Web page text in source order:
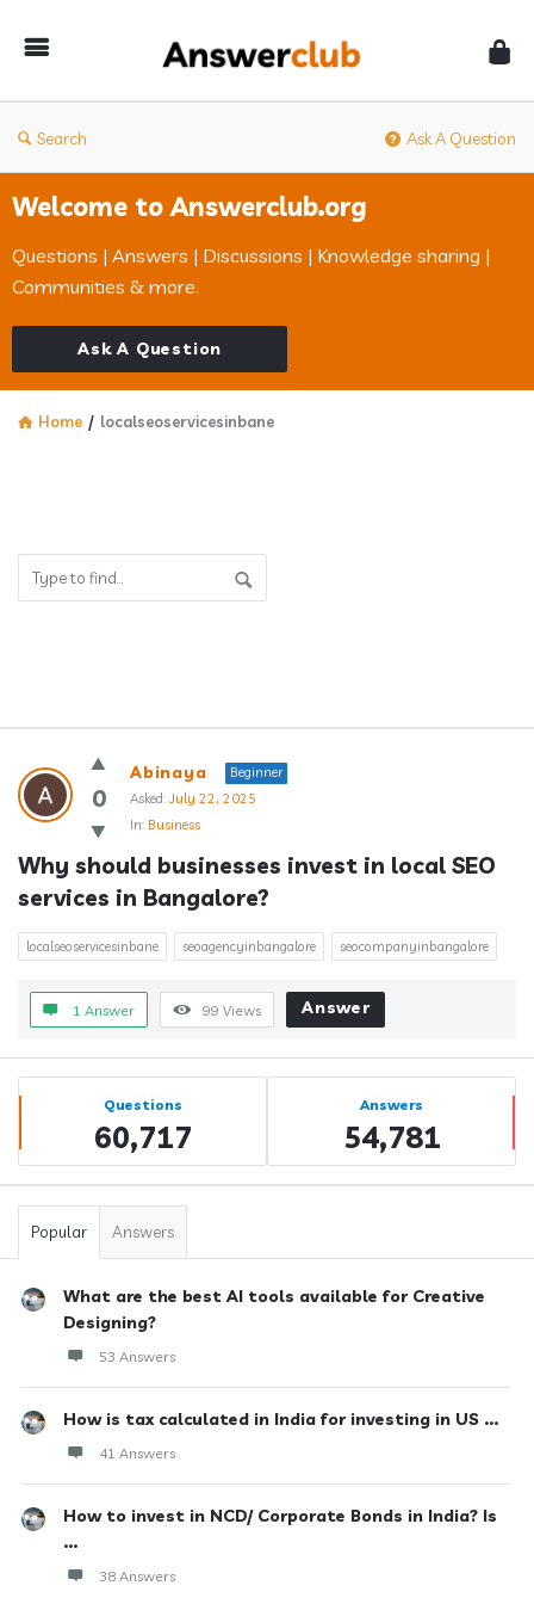
Search Ask A Question
Welcome to Answerclub.org
Questions | Answers | Discussions | Knowledge sharing |
Communities & more.
Ask A Question
Home / localseoservicesinbane
Answerclub
Latest
Questions
0
Abinaya
Beginner
Asked: July 22, 2025
In: Business
Why should businesses invest in local SEO
services in Bangalore?
localseoservicesinbane seoagencyinbangalore seocompanyinbangalore
1 Answer 99 Views Answer
Sidebar
Stats Questions
60,717
Answers
54,781
Popular Answers
What are the best AI tools available for Creative
Designing?
53 Answers
How is tax calculated in India for investing in US ...
41 Answers
How to invest in NCD/ Corporate Bonds in India? Is
...
38 Answers